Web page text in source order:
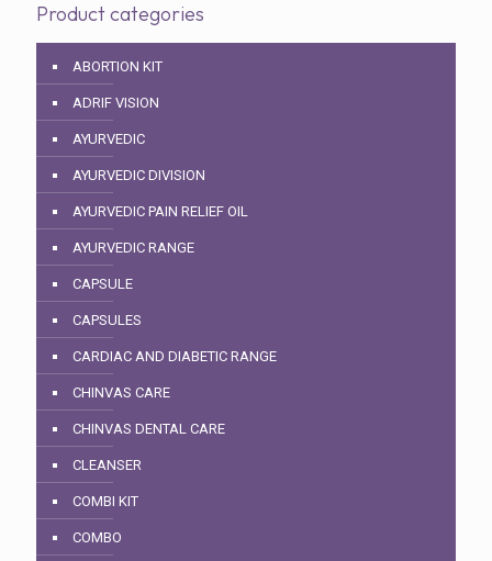
Product categories
ABORTION KIT
ADRIF VISION
AYURVEDIC
AYURVEDIC DIVISION
AYURVEDIC PAIN RELIEF OIL
AYURVEDIC RANGE
CAPSULE
CAPSULES
CARDIAC AND DIABETIC RANGE
CHINVAS CARE
CHINVAS DENTAL CARE
CLEANSER
COMBI KIT
COMBO